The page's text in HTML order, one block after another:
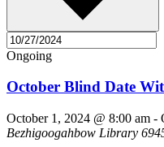
Ongoing
October Blind Date
October 1, 2024 @ 8:00 am -
Bezhigoogahbow Library